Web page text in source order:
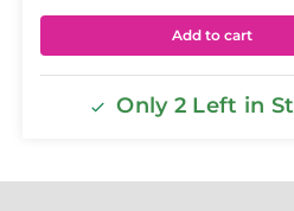
Add to cart
Only 2 Left in